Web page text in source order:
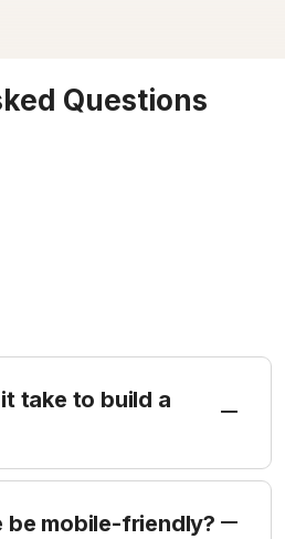
Questions
take to build a
be mobile-friendly?